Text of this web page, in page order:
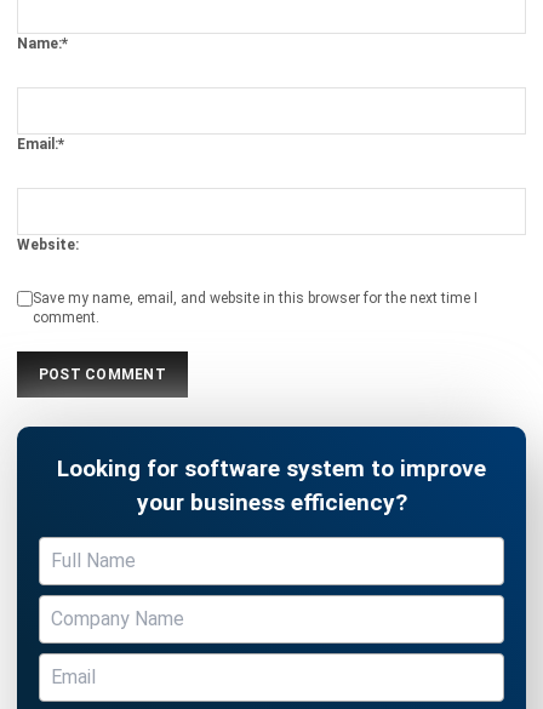
What is a Preventive Maintenance?
ASSET
Afresti Fahiratunnisa